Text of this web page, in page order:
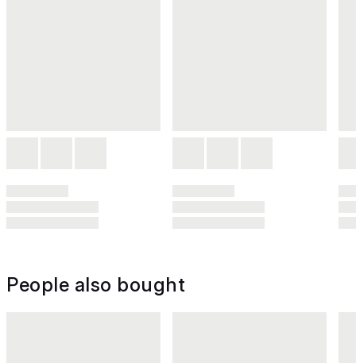
People also bought